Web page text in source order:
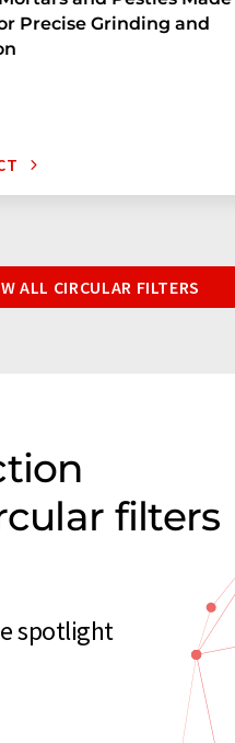
Precise Grinding and
ALL CIRCULAR FILTERS
filters
spotlight